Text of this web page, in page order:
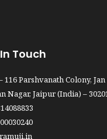
Touch
116 Parshvanath Colony, Jan
Nagar, Jaipur (India) –